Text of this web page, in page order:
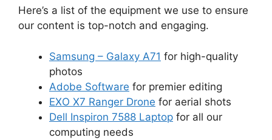
Here’s a list of the equipment we use to ensure
our content is top-notch and engaging.
Samsung – Galaxy A71 for high-quality
photos
Adobe Software for premier editing
EXO X7 Ranger Drone for aerial shots
Dell Inspiron 7588 Laptop for all our
computing needs